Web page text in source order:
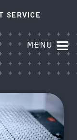
SERVICE
MENU